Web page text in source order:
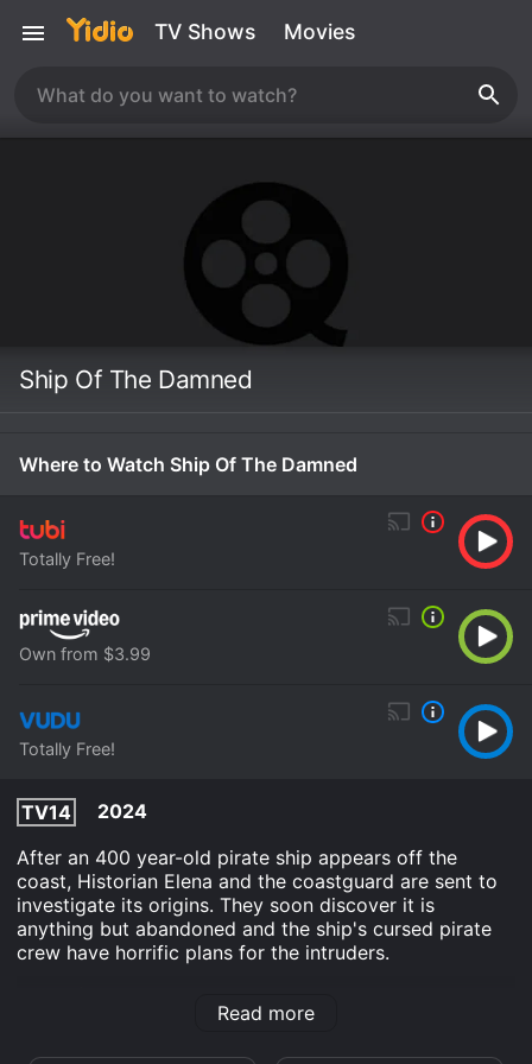
TV Shows Movies
Ship Of The Damned
Where to Watch Ship Of The Damned
Totally Free!
Own from $3.99
Totally Free!
TV14
2024
After an 400 year-old pirate ship appears off the
coast, Historian Elena and the coastguard are sent to
investigate its origins. They soon discover it is
anything but abandoned and the ship's cursed pirate
crew have horrific plans for the intruders.
was released in 2024 and has a run time of 1 hr 25
Read more